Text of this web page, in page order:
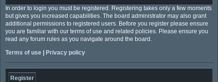
In order to login you must be registered. Registering takes only a few moments
but gives you increased capabilities. The board administrator may also grant
additional permissions to registered users. Before you register please ensure
you are familiar with our terms of use and related policies. Please ensure you
read any forum rules as you navigate around the board.
Terms of use | Privacy policy
Register